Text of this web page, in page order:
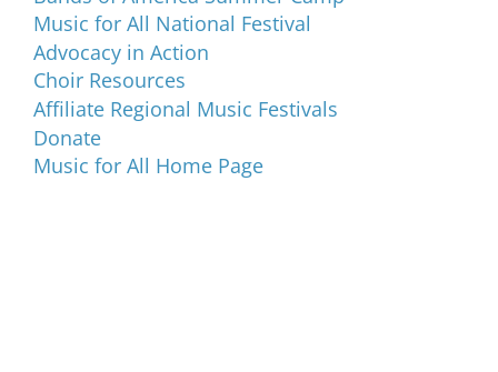
Music for All National Festival
Advocacy in Action
Choir Resources
Affiliate Regional Music Festivals
Donate
Music for All Home Page